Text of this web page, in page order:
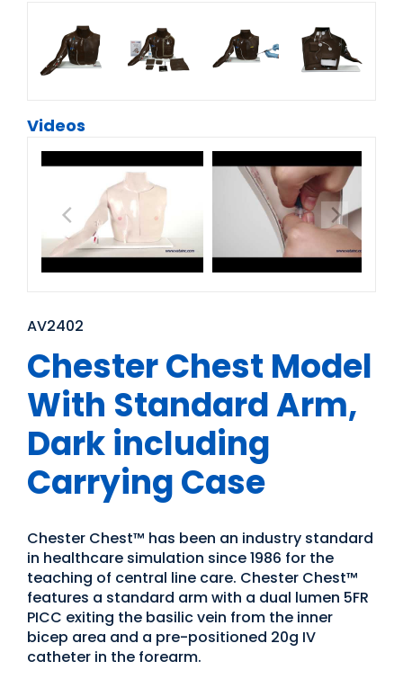
Videos
AV2402
Chester Chest Model
With Standard Arm,
Dark including
Carrying Case
Chester Chest™ has been an industry standard
in healthcare simulation since 1986 for the
teaching of central line care. Chester Chest™
features a standard arm with a dual lumen 5FR
PICC exiting the basilic vein from the inner
bicep area and a pre-positioned 20g IV
catheter in the forearm.